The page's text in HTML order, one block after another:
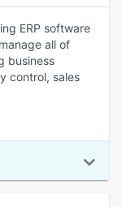
ERP software
all of
business
control, sales